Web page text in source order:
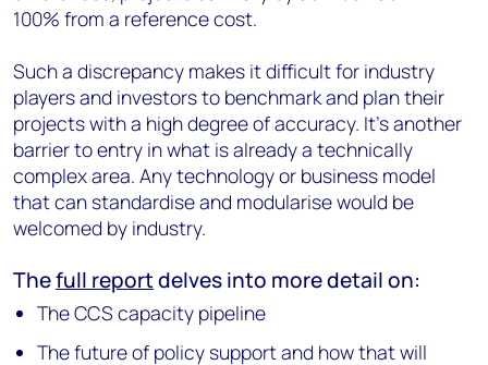
100% from a reference cost.
Such a discrepancy makes it difficult for industry
players and investors to benchmark and plan their
projects with a high degree of accuracy. It’s another
barrier to entry in what is already a technically
complex area. Any technology or business model
that can standardise and modularise would be
welcomed by industry.
Thefull reportdelves into more detail on:
The CCS capacity pipeline
The future of policy support and how that will